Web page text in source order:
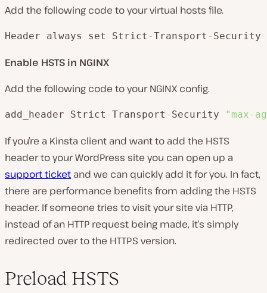
Add the following code to your virtual hosts file.
Header always set Strict -Transport - Security
Enable HSTS in NGINX
Add the following code to your NGINX config.
add_header Strict -Transport - Security "max-
If you’re a Kinsta client and want to add the HSTS
header to your WordPress site you can open up a
support ticket and we can quickly add it for you. In fact,
there are performance benefits from adding the HSTS
header. If someone tries to visit your site via HTTP,
instead of an HTTP request being made, it’s simply
redirected over to the HTTPS version.
Preload HSTS